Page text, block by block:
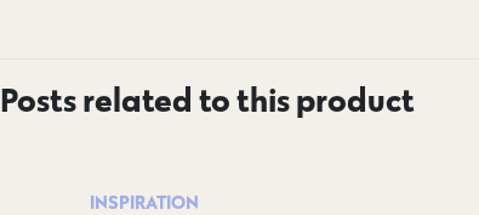
Posts related to this product
INSPIRATION